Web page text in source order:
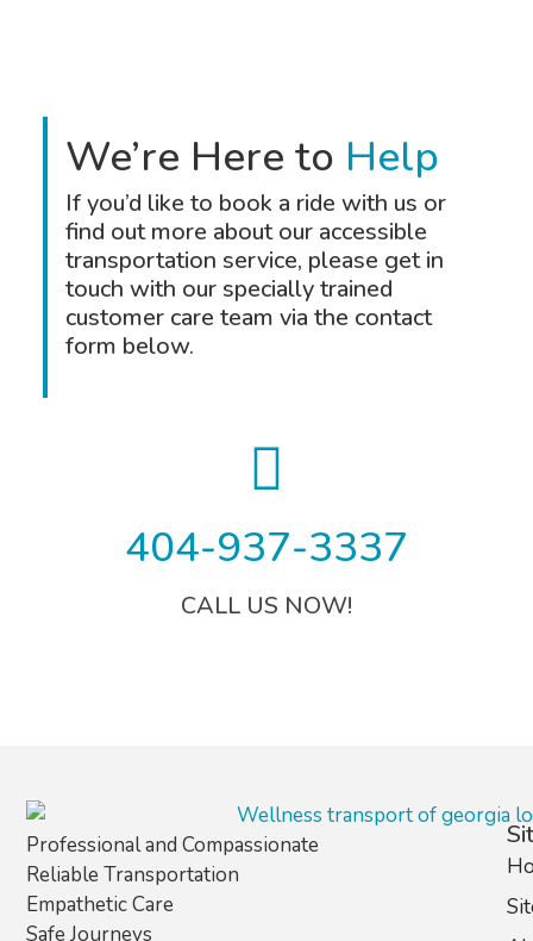
We’re Here to Help
If you’d like to book a ride with us or
find out more about our accessible
transportation service, please get in
touch with our specially trained
customer care team via the contact
form below.
404-937-3337
CALL US NOW!
Professional and Compassionate
Reliable Transportation
Empathetic Care
Safe Journeys